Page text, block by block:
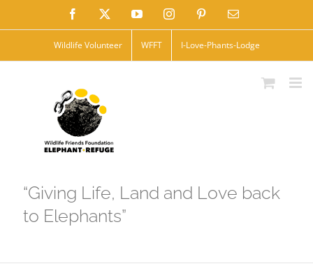
to
Facebook YouTubeInstagramPinterestEmail
Wildlife Volunteer WFFT I-Love-Phants-Lodge
“Giving Life, Land and Love back
to Elephants”